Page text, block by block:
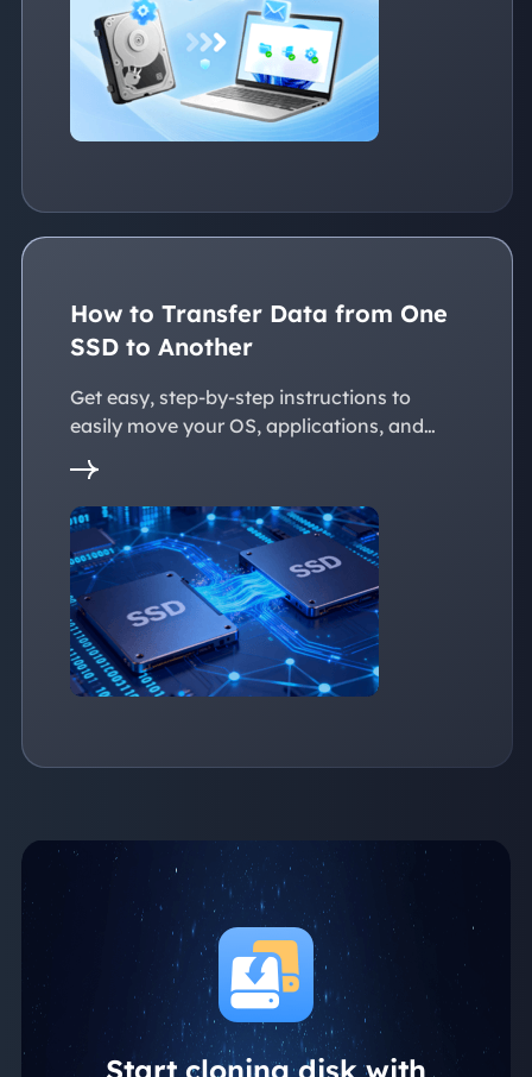
devices, whether with the same or
dissimilar hardware.
How to Transfer Data from One
SSD to Another
Get easy, step-by-step instructions to
easily move your OS, applications, and
personal files to a new SSD. Whether
you're upgrading to a larger SSD or
replacing an old drive, this guide walks you
through every reliable way to transfer data
from one SSD to another seamlessly